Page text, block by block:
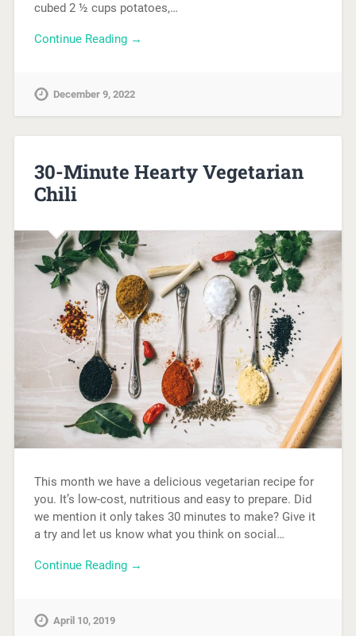
cubed 2 ½ cups potatoes,…
Continue Reading →
December 9, 2022
30-Minute Hearty Vegetarian
Chili
This month we have a delicious vegetarian recipe for
you. It’s low-cost, nutritious and easy to prepare. Did
we mention it only takes 30 minutes to make? Give it
a try and let us know what you think on social…
Continue Reading →
April 10, 2019